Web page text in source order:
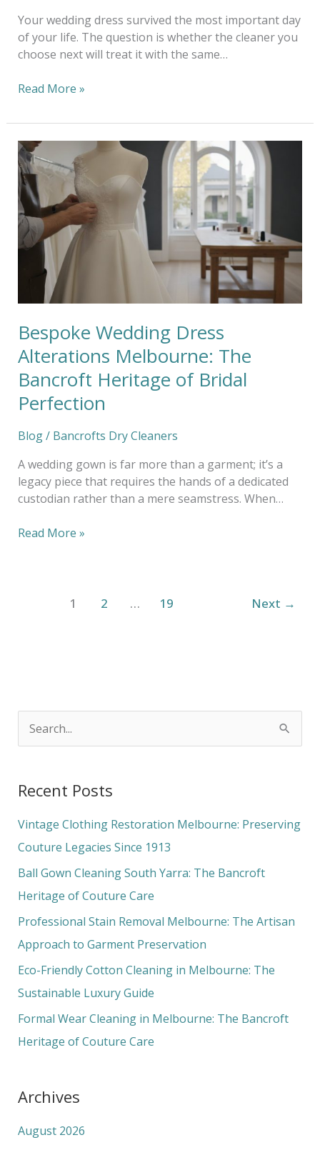
Your wedding dress survived the most important day
of your life. The question is whether the cleaner you
choose next will treat it with the same…
Read More »
Bespoke Wedding Dress
Alterations Melbourne: The
Bancroft Heritage of Bridal
Perfection
Blog/ Bancrofts Dry Cleaners
A wedding gown is far more than a garment; it’s a
legacy piece that requires the hands of a dedicated
custodian rather than a mere seamstress. When…
Bespoke
Wedding
Dress
Alterations
Melbourne:
The
Bancroft
Heritage
Bridal
Read More »
1 2 … 19 Next →
r
c
h
f
o
r
Recent Posts
Vintage Clothing Restoration Melbourne: Preserving
Couture Legacies Since 1913
Ball Gown Cleaning South Yarra: The Bancroft
Heritage of Couture Care
Professional Stain Removal Melbourne: The Artisan
Approach to Garment Preservation
Eco-Friendly Cotton Cleaning in Melbourne: The
Sustainable Luxury Guide
Formal Wear Cleaning in Melbourne: The Bancroft
Heritage of Couture Care
Archives
August 2026